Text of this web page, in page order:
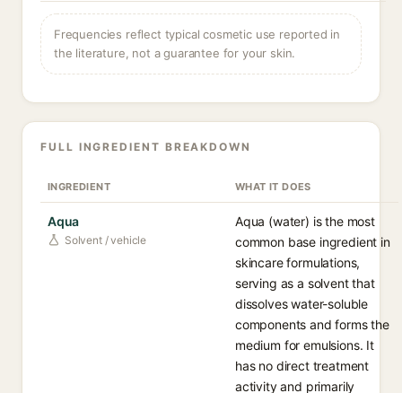
Frequencies reflect typical cosmetic use reported in
the literature, not a guarantee for your skin.
FULL INGREDIENT BREAKDOWN
INGREDIENT WHAT IT DOES
Aqua
Solvent / vehicle
Aqua (water) is the most
common base ingredient in
skincare formulations,
serving as a solvent that
dissolves water-soluble
components and forms the
medium for emulsions. It
has no direct treatment
activity and primarily